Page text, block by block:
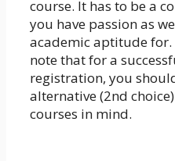
course. It has to be a
you have passion as
academic aptitude for.
note that for a
registration, you
alternative (2nd choice)
courses in mind.